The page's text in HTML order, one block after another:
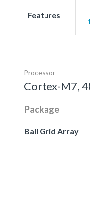
Features
Processor
Cortex-M7,
Package
Ball Grid Array